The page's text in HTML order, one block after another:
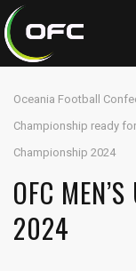
Oceania Football
Championship ready
Championship 2024
OFC
2024